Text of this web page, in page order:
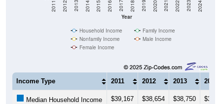
Year
2011 2012 2013 2014 2015 2016 2017 2018 2019 2020 2021 2022 2023 2024
Household Income
Family Income
Nonfamily Income
Male Income
Female Income
Income Type 2011 2012 2013 2014
Median Household Income $39,167 $38,654 $38,750